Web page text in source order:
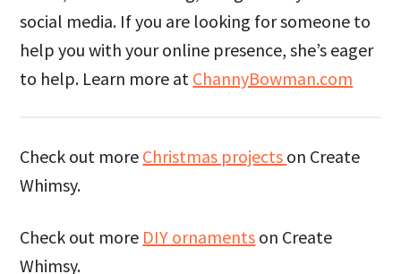
social media. If you are looking for someone to
help you with your online presence, she’s eager
to help. Learn more at ChannyBowman.com
Check out more Christmas projects on Create
Whimsy.
Check out more DIY ornaments on Create
Whimsy.